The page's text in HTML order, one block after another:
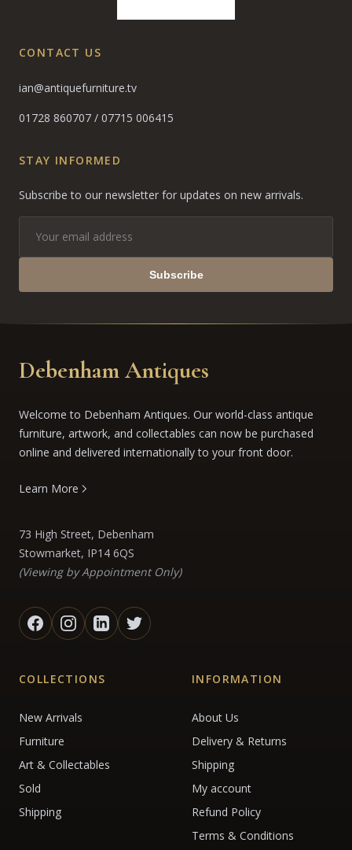
CONTACT US
ian@antiquefurniture.tv
01728 860707 / 07715 006415
STAY INFORMED
Subscribe to our newsletter for updates on new arrivals.
Subscribe
Debenham Antiques
Welcome to Debenham Antiques. Our world-class antique
furniture, artwork, and collectables can now be purchased
online and delivered internationally to your front door.
Learn More
73 High Street, Debenham
Stowmarket, IP14 6QS
(Viewing by Appointment Only)
COLLECTIONS
New Arrivals
Furniture
Art & Collectables
Sold
Shipping
INFORMATION
About Us
Delivery & Returns
Shipping
My account
Refund Policy
Terms & Conditions